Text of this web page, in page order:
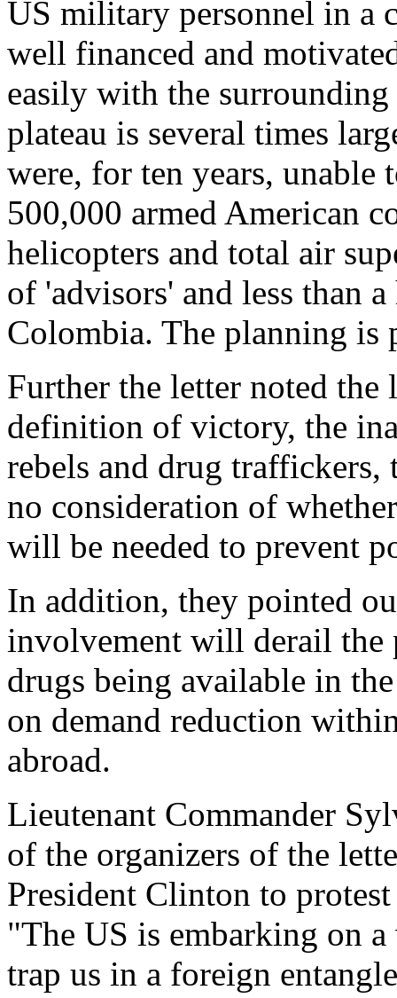
US military personnel in a
well financed and
easily with the
plateau is several times
were, for ten years,
500,000 armed American
helicopters and total air
of 'advisors' and less than
Colombia. The planning
Further the letter noted the
definition of victory, the
rebels and drug traffickers,
no consideration of
will be needed to prevent
In addition, they pointed
involvement will derail the
drugs being available in
on demand reduction
abroad.
Lieutenant Commander
of the organizers of the
President Clinton to
"The US is embarking on
trap us in a foreign